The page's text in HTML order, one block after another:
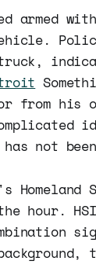
armed
from his
not
hour.